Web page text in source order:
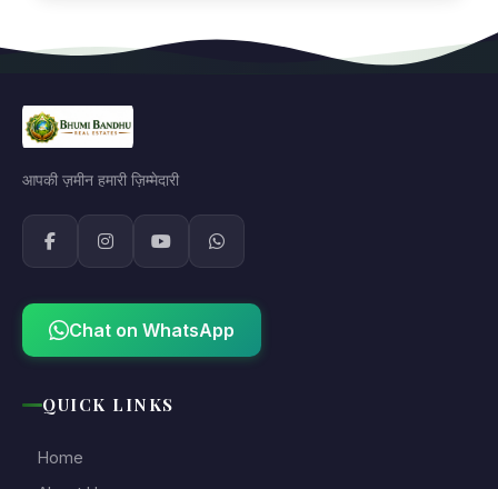
आपकी ज़मीन हमारी ज़िम्मेदारी
Chat on WhatsApp
QUICK LINKS
Home